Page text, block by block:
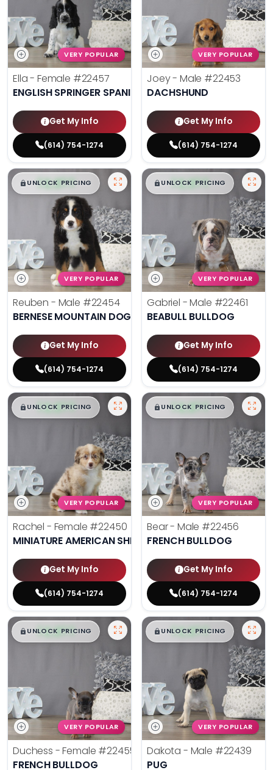
VERY POPULAR
Ella - Female #22457
ENGLISH SPRINGER SPANIEL
Get My Info
(614) 754-1274
VERY POPULAR
Joey - Male #22453
DACHSHUND
Get My Info
(614) 754-1274
$█,█ 99
UNLOCK PRICING
VERY POPULAR
Reuben - Male #22454
BERNESE MOUNTAIN DOG
Get My Info
(614) 754-1274
$█,█ 99
UNLOCK PRICING
VERY POPULAR
Gabriel - Male #22461
BEABULL BULLDOG
Get My Info
(614) 754-1274
$█,█ 99
UNLOCK PRICING
VERY POPULAR
Rachel - Female #22450
MINIATURE AMERICAN SHEPHERD
Get My Info
(614) 754-1274
$█,█ 99
UNLOCK PRICING
VERY POPULAR
Bear - Male #22456
FRENCH BULLDOG
Get My Info
(614) 754-1274
$█,█ 99
UNLOCK PRICING
VERY POPULAR
Duchess - Female #22455
FRENCH BULLDOG
$█,█ 99
UNLOCK PRICING
VERY POPULAR
Dakota - Male #22439
PUG